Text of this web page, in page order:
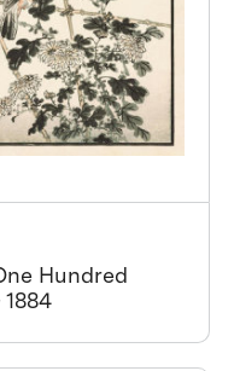
Hundred